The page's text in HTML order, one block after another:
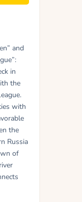
and
in
the
with
the
Russia
of